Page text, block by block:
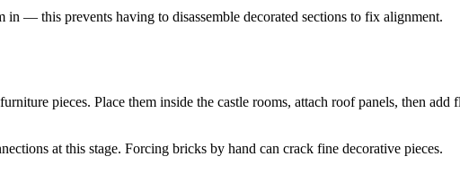
— this prevents having to disassemble decorated sections to fix alignment.
pieces. Place them inside the castle rooms, attach roof panels, then
at this stage. Forcing bricks by hand can crack fine decorative pieces.